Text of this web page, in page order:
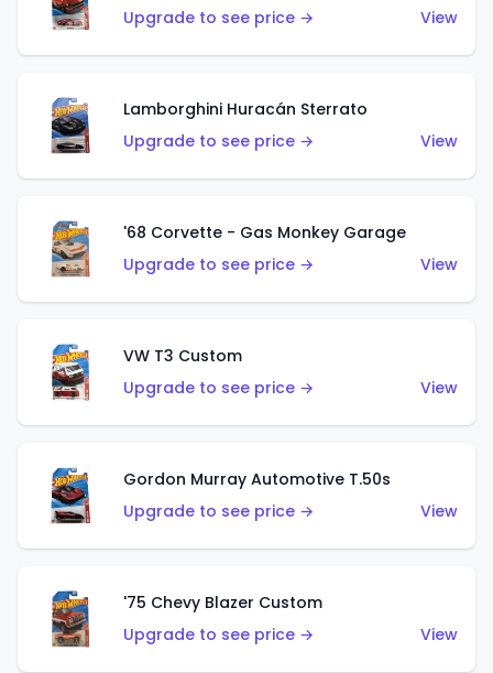
Upgrade to see price →
View
Lamborghini Huracán Sterrato
Upgrade to see price →
View
'68 Corvette - Gas Monkey Garage
Upgrade to see price →
View
VW T3 Custom
Upgrade to see price →
View
Gordon Murray Automotive T.50s
Upgrade to see price →
View
'75 Chevy Blazer Custom
Upgrade to see price →
View